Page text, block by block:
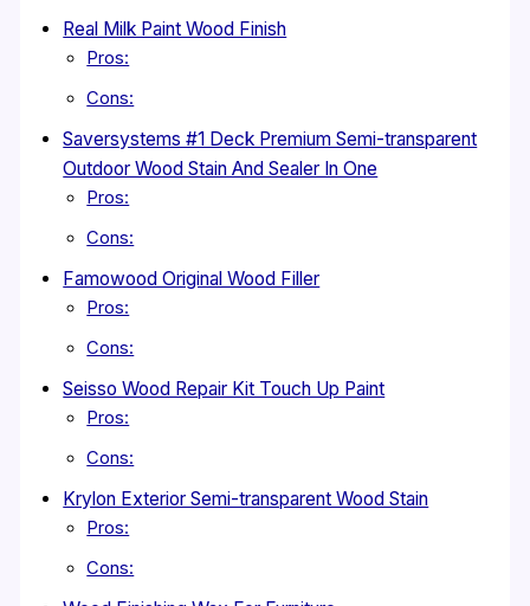
Real Milk Paint Wood Finish
Pros:
Cons:
Saversystems #1 Deck Premium Semi-transparent
Outdoor Wood Stain And Sealer In One
Pros:
Cons:
Famowood Original Wood Filler
Pros:
Cons:
Seisso Wood Repair Kit Touch Up Paint
Pros:
Cons:
Krylon Exterior Semi-transparent Wood Stain
Pros:
Cons: